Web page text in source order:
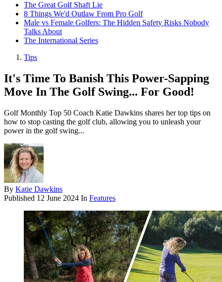
The Great Golf Shaft Lie
8 Things We'd Outlaw From Pro Golf
Male vs Female Golfers: The Hidden Safety Risks Nobody
Talks About
The International Series
Tips
It's Time To Banish This Power-Sapping
Move In The Golf Swing... For Good!
Golf Monthly Top 50 Coach Katie Dawkins shares her top tips on
how to stop casting the golf club, allowing you to unleash your
power in the golf swing...
By Katie Dawkins
Published 12 June 2024 In Features